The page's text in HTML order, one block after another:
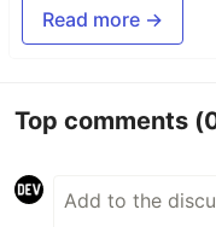
Read more →
Top comments